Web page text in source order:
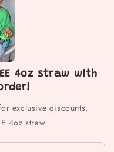
4oz straw with
exclusive discounts,
4oz straw.